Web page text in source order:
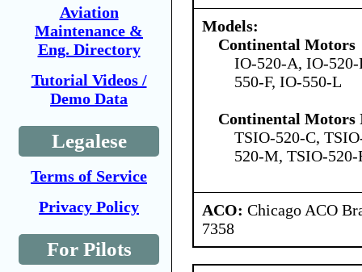
Aviation
Maintenance &
Eng. Directory
Tutorial Videos /
Demo Data
Legalese
Terms of Service
Privacy Policy
For Pilots
Models:
Continental Motors
IO-520-A, IO-
550-F, IO-550-L
Continental Motors
TSIO-520-C,
520-M, TSIO-520-
ACO: Chicago ACO
7358